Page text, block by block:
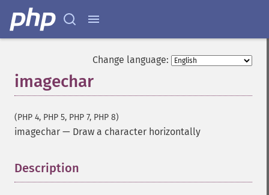
Change language:
imagechar
(PHP 4, PHP 5, PHP 7, PHP 8)
imagechar — Draw a character horizontally
Description